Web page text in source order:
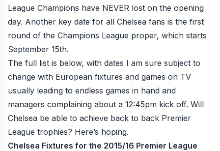
League Champions have NEVER lost on the opening
day. Another key date for all Chelsea fans is the first
round of the Champions League proper, which starts
September 15th.
The full list is below, with dates I am sure subject to
change with European fixtures and games on TV
usually leading to endless games in hand and
managers complaining about a 12:45pm kick off. Will
Chelsea be able to achieve back to back Premier
League trophies? Here’s hoping.
Chelsea Fixtures for the 2015/16 Premier League